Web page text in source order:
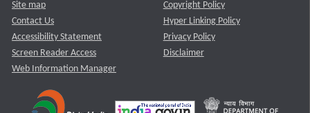
Site map
Contact Us
Accessibility Statement
Screen Reader Access
Web Information Manager
Copyright Policy
Hyper Linking Policy
Privacy Policy
Disclaimer